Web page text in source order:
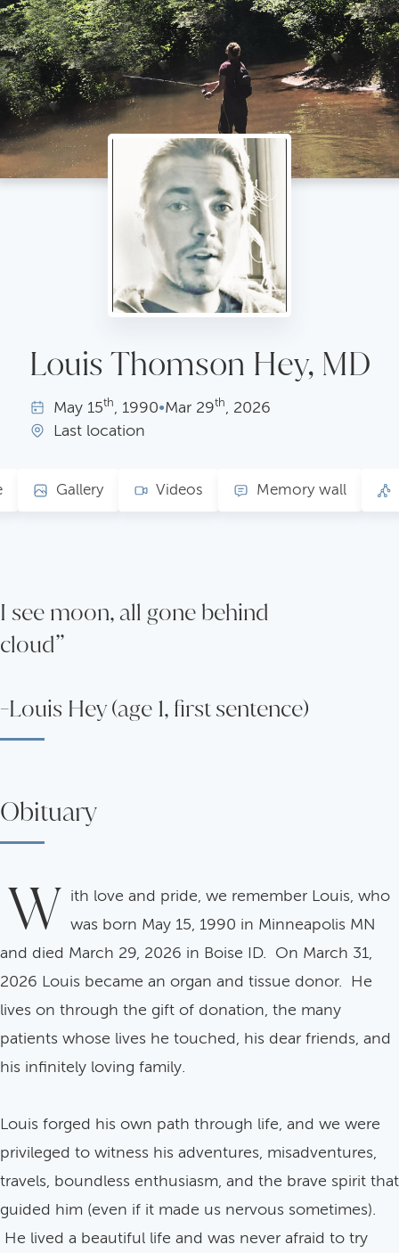
Louis Thomson Hey, MD
May15th, 1990•Mar29th, 2026
Last location
Gallery Videos Memory wall
I see moon, all gone behind
cloud”
-Louis Hey (age 1, first sentence)
Obituary
W ith love and pride, we remember Louis, who
was born May 15, 1990 in Minneapolis MN
and died March 29, 2026 in Boise ID. On March 31,
2026 Louis became an organ and tissue donor. He
lives on through the gift of donation, the many
patients whose lives he touched, his dear friends, and
his infinitely loving family.
Louis forged his own path through life, and we were
privileged to witness his adventures, misadventures,
travels, boundless enthusiasm, and the brave spirit that
guided him (even if it made us nervous sometimes).
He lived a beautiful life and was never afraid to try